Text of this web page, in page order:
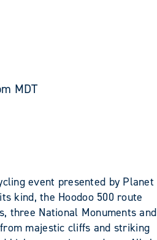
MDT
event presented by Planet
kind, the Hoodoo 500 route
three National Monuments and
majestic cliffs and striking